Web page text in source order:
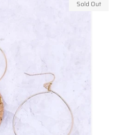
Sold Out